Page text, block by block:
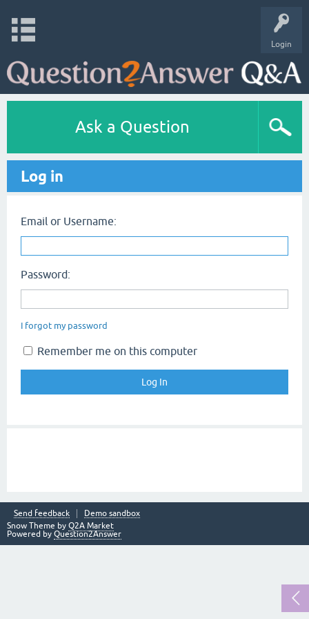
Login
Ask a Question
Log in
Email or Username:
Password:
I forgot my password
Remember me on this computer
Send feedback
Demo sandbox
Snow Theme by Q2A Market
Powered by Question2Answer